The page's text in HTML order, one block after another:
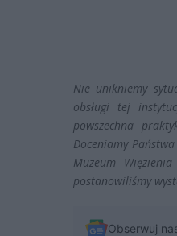
Nie unikniemy
obsługi tej
powszechna
Doceniamy
Muzeum
postanowiliśmy
Obserwuj